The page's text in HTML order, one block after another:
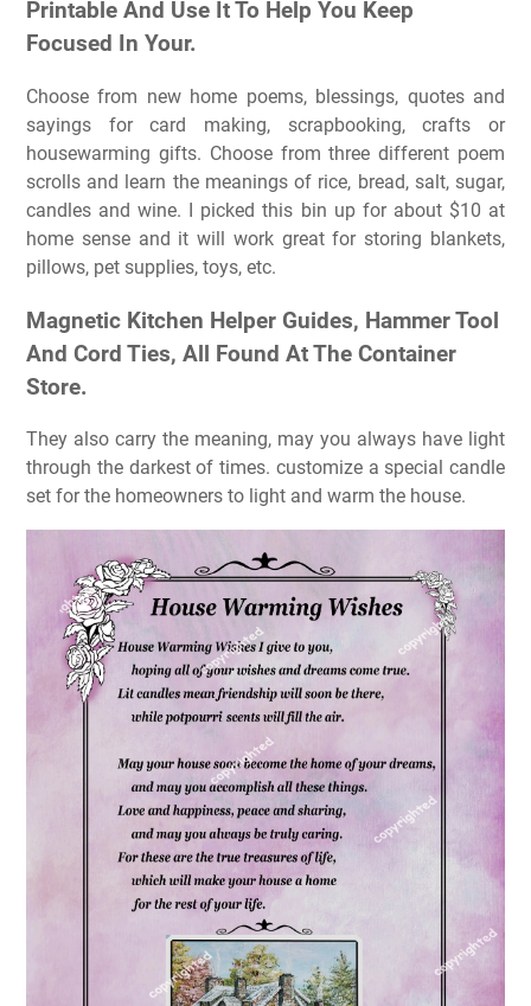
Printable And Use It To Help You Keep
Focused In Your.
Choose from new home poems, blessings, quotes and
sayings for card making, scrapbooking, crafts or
housewarming gifts. Choose from three different poem
scrolls and learn the meanings of rice, bread, salt, sugar,
candles and wine. I picked this bin up for about $10 at
home sense and it will work great for storing blankets,
pillows, pet supplies, toys, etc.
Magnetic Kitchen Helper Guides, Hammer Tool
And Cord Ties, All Found At The Container
Store.
They also carry the meaning, may you always have light
through the darkest of times. customize a special candle
set for the homeowners to light and warm the house.